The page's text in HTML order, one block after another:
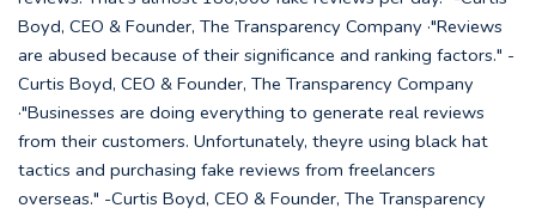
Boyd, CEO & Founder, The Transparency Company ·"Reviews
are abused because of their significance and ranking factors." -
Curtis Boyd, CEO & Founder, The Transparency Company
·"Businesses are doing everything to generate real reviews
from their customers. Unfortunately, theyre using black hat
tactics and purchasing fake reviews from freelancers
overseas." -Curtis Boyd, CEO & Founder, The Transparency